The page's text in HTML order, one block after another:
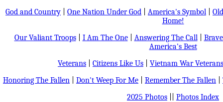
God and Country
One Nation Under God America's Symbol
Home!
Our Valiant Troops| I Am The One| Answering The Call|
America's Best
Veterans
Citizens Like Us
Vietnam War Veterans
Honoring The Fallen
Don't Weep For Me Remember The Fallen
2025 Photos
Photos Index